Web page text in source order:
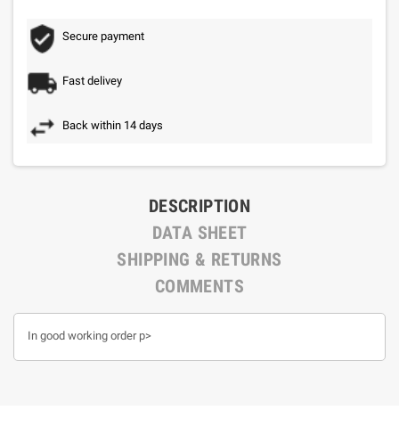
Secure payment
Fast delivey
Back within 14 days
DESCRIPTION
DATA SHEET
SHIPPING & RETURNS
COMMENTS
In good working order p>